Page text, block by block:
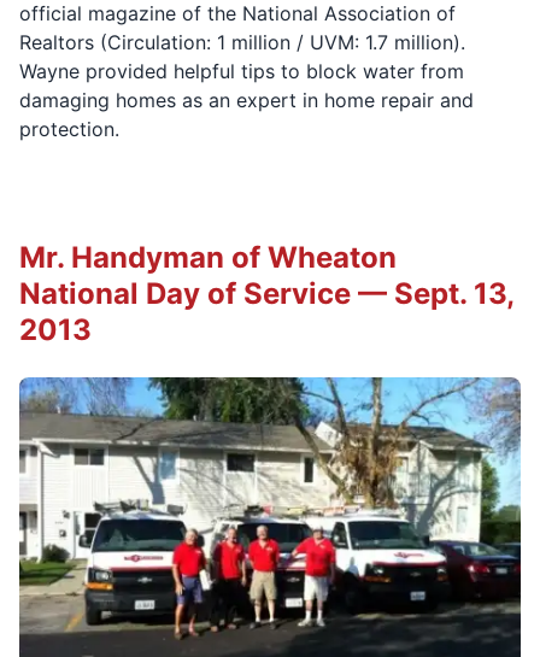
official magazine of the National Association of
Realtors (Circulation: 1 million / UVM: 1.7 million).
Wayne provided helpful tips to block water from
damaging homes as an expert in home repair and
protection.
Mr. Handyman of Wheaton
National Day of Service — Sept. 13,
2013